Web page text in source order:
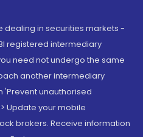
dealing in securities markets -
registered intermediary
need not undergo the same
another intermediary
'Prevent unauthorised
Update your mobile
brokers. Receive information